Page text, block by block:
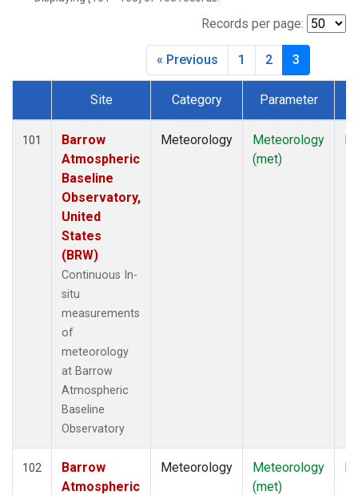
Records per page:
« Previous 1 2 3
Dataset Number
Site Category Parameter
101
Barrow
Atmospheric
Baseline
Observatory,
United
States
(BRW)
Continuous In-
situ
measurements
of
meteorology
at Barrow
Atmospheric
Baseline
Observatory
Meteorology
Meteorology
(met)
102
Barrow
Atmospheric
Meteorology
Meteorology
(met)